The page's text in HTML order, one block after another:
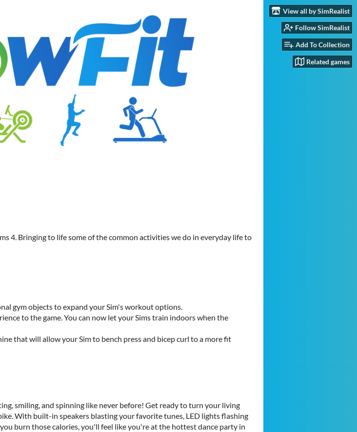
View all by SimRealist
Follow SimRealist
Add To Collection
Related games
4. Bringing to life some of the common activities we do in everyday life to
gym objects to expand your Sim's workout options.
to the game. You can now let your Sims train indoors when the
that will allow your Sim to bench press and bicep curl to a more fit
smiling, and spinning like never before! Get ready to turn your living
With built-in speakers blasting your favorite tunes, LED lights flashing
burn those calories, you'll feel like you're at the hottest dance party in